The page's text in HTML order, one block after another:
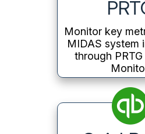
Monitor key
MIDAS system
through